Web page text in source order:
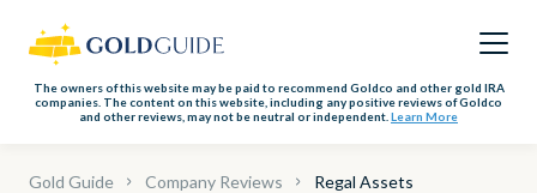
The owners of this website may be paid to recommend Goldco and other gold IRA
companies. The content on this website, including any positive reviews of Goldco
and other reviews, may not be neutral or independent. Learn More
Gold Guide Company Reviews Regal Assets